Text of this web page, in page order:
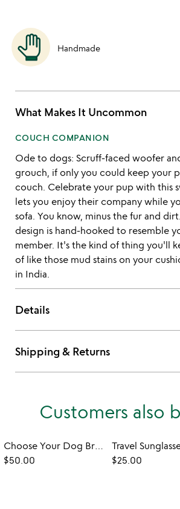
Handmade
What Makes It Uncommon
COUCH COMPANION
Ode to dogs: Scruff-faced woofer
grouch, if only you could keep your
couch. Celebrate your pup with this
lets you enjoy their company while
sofa. You know, minus the fur and
design is hand-hooked to resemble
member. It's the kind of thing you'll
of like those mud stains on your
in India.
Details
Shipping & Returns
Customers also
Choose Your Dog Breed Planter
$50.00
$25.00